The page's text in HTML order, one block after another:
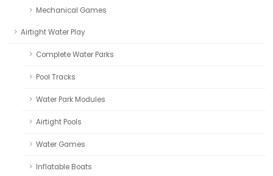
Mechanical Games
Airtight Water Play
Complete Water Parks
Pool Tracks
Water Park Modules
Airtight Pools
Water Games
Inflatable Boats